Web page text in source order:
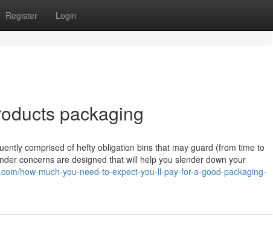
Register Login
packaging
comprised of hefty obligation bins that may guard (from time to
concerns are designed that will help you slender down your
how-much-you-need-to-expect-you-ll-pay-for-a-good-packaging-